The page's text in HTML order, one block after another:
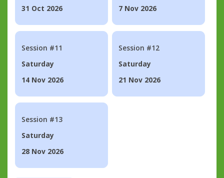
31 Oct 2026
7 Nov 2026
Session #11
Saturday
14 Nov 2026
Session #12
Saturday
21 Nov 2026
Session #13
Saturday
28 Nov 2026